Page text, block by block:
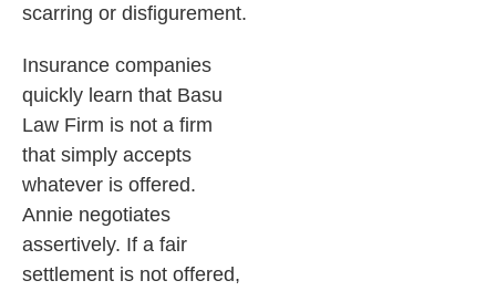
scarring or disfigurement.
Insurance companies
quickly learn that Basu
Law Firm is not a firm
that simply accepts
whatever is offered.
Annie negotiates
assertively. If a fair
settlement is not offered,